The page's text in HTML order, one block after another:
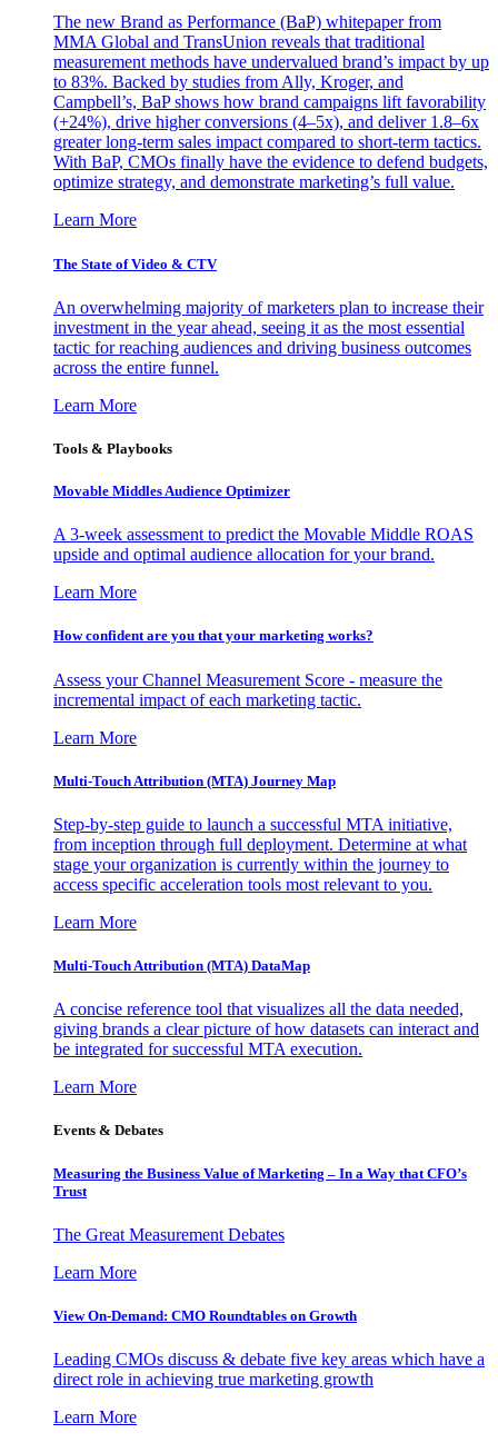
The new Brand as Performance (BaP) whitepaper from
MMA Global and TransUnion reveals that traditional
measurement methods have undervalued brand’s impact by up
to 83%. Backed by studies from Ally, Kroger, and
Campbell’s, BaP shows how brand campaigns lift favorability
(+24%), drive higher conversions (4–5x), and deliver 1.8–6x
greater long-term sales impact compared to short-term tactics.
With BaP, CMOs finally have the evidence to defend budgets,
optimize strategy, and demonstrate marketing’s full value.
Learn More
The State of Video & CTV
An overwhelming majority of marketers plan to increase their
investment in the year ahead, seeing it as the most essential
tactic for reaching audiences and driving business outcomes
across the entire funnel.
Learn More
Tools & Playbooks
Movable Middles Audience Optimizer
A 3-week assessment to predict the Movable Middle ROAS
upside and optimal audience allocation for your brand.
Learn More
How confident are you that your marketing works?
Assess your Channel Measurement Score - measure the
incremental impact of each marketing tactic.
Learn More
Multi-Touch Attribution (MTA) Journey Map
Step-by-step guide to launch a successful MTA initiative,
from inception through full deployment. Determine at what
stage your organization is currently within the journey to
access specific acceleration tools most relevant to you.
Learn More
Multi-Touch Attribution (MTA) DataMap
A concise reference tool that visualizes all the data needed,
giving brands a clear picture of how datasets can interact and
be integrated for successful MTA execution.
Learn More
Events & Debates
Measuring the Business Value of Marketing – In a Way that CFO’s
Trust
The Great Measurement Debates
Learn More
View On-Demand: CMO Roundtables on Growth
Leading CMOs discuss & debate five key areas which have a
direct role in achieving true marketing growth
Learn More